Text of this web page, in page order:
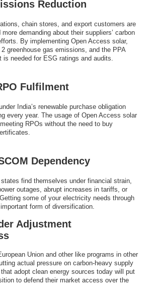
Reduction
chain stores, and export customers are
more demanding about their suppliers’ carbon
By implementing Open Access solar,
greenhouse gas emissions, and the PPA
is needed for ESG ratings and audits.
Fulfilment
India’s renewable purchase obligation
every year. The usage of Open Access solar
RPOs without the need to buy
Dependency
find themselves under financial strain,
outages, abrupt increases in tariffs, or
some of your electricity needs through
form of diversification.
Adjustment
Union and other like programs in other
actual pressure on carbon-heavy supply
adopt clean energy sources today will put
to defend their market access over the